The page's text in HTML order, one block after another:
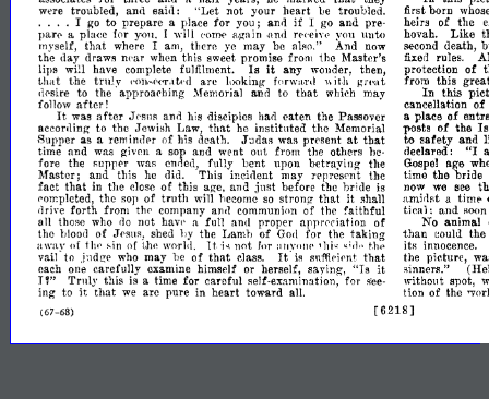
were troubled, and eaiil: "Let not your heart 1e troubled.
.... I 11:0 to prepare a place for you; and if I go and pre­
pan' a pla{,,~ for Y0l!. I will ('am", a,gain ~md rC'('e;y(' you unUl
myself,
that where I am, there ye may be also." And now
the day draws TIl'ar when this sweet promise from the Master's
lips
will have complete fulfilment. Is it any wonder, then,
that the tru.1y .'on,p'<r.ltl'rl arc l,xlking' forwll,rd \\it.h
grt',at
,jpsire
to the approarhing ~femorjal and to tbat which may
follow after!
It was after Jesl1s ana his disciples had eaten the Passover
aecor,1ing to the ,Jewish Law, that he instituted the Memorial
Supper as a reminder of his aeath. ,T:ldas was prcsent at that
time and was given a sop and went out from the others be­
fore
the RUppel' waR ended, fully bent upon hetraying
the
Master;
and this he did. This incident may represcnt the
fact that in the close of this age, and JURt before the br;de is
porr.pleted, the ROp of truth wi1I hecome so strone- that it shall
drive forth from thl' company am} communion of the faithful
all thoRe who do not have a. full and proper appreciation
of
the blood of ,TpSUR, shed Ly the 1-,ambof Go,1 for the taking
awav {If thl' ,in of lJw world. }t. 'i~ not for :lIIVOnp 'hi~ ~;fl" t.l".
vail" to .i:ldge who may I,e of that class. It' is suffipipnt that
each olle carefully examine himsplf or herself, saying, "Is it
J," Truly this is a time for careful self-
examination,
for ~'ee­
ing to it that we arc pure in heart toward all.
first born
heirs
of the
hovah.
Like
second
death,
fixed rules.
protection of
from this
In this
cancellation of
a place of
posts of the
to safety and
declared:
"I
Gospol age
time the bride
now we see
amidst a timp
tical: and
No animal
than eould the
its innocence.
the picture,
,inners."
without spot,
tion of the
(67-
68)
[6218]